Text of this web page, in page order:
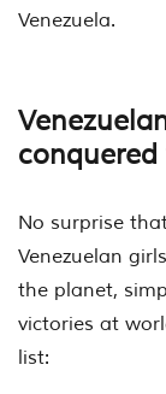
Venezuela.
No surprise
Venezuelan
the planet,
victories at
list: